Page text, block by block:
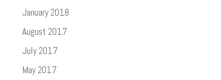
January 2018
August 2017
July 2017
May 2017